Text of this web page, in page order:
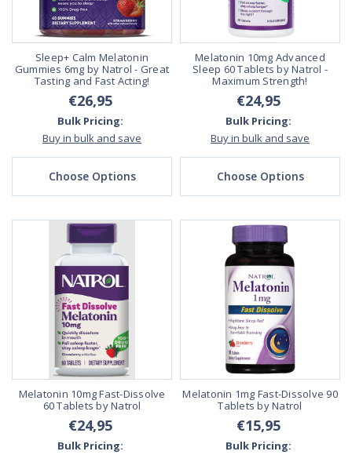
Sleep+ Calm Melatonin
Gummies 6mg by Natrol - Great
Tasting and Fast Acting!
€26,95
Bulk Pricing:
Buy in bulk and save
Choose Options
Melatonin 10mg Advanced
Sleep 60 Tablets by Natrol -
Maximum Strength!
€24,95
Bulk Pricing:
Buy in bulk and save
Choose Options
Melatonin 10mg Fast-Dissolve
60 Tablets by Natrol
€24,95
Bulk Pricing:
Melatonin 1mg Fast-Dissolve 90
Tablets by Natrol
€15,95
Bulk Pricing: